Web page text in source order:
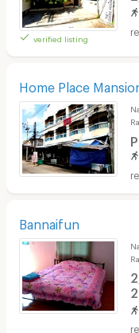
verified listing
Home Place
Bannaifun